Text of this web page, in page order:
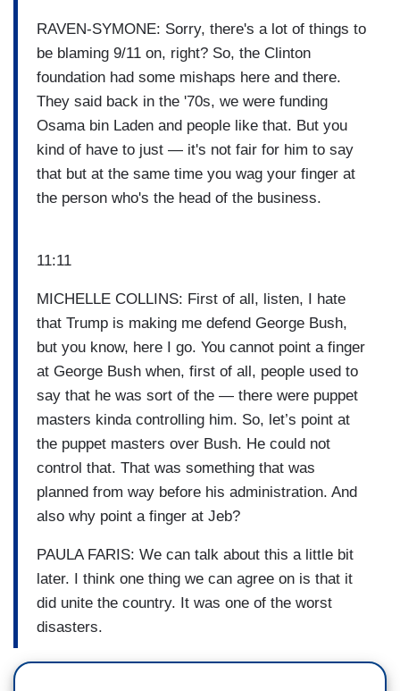
RAVEN-SYMONE: Sorry, there's a lot of things to
be blaming 9/11 on, right? So, the Clinton
foundation had some mishaps here and there.
They said back in the '70s, we were funding
Osama bin Laden and people like that. But you
kind of have to just — it's not fair for him to say
that but at the same time you wag your finger at
the person who's the head of the business.
11:11
MICHELLE COLLINS: First of all, listen, I hate
that Trump is making me defend George Bush,
but you know, here I go. You cannot point a finger
at George Bush when, first of all, people used to
say that he was sort of the — there were puppet
masters kinda controlling him. So, let’s point at
the puppet masters over Bush. He could not
control that. That was something that was
planned from way before his administration. And
also why point a finger at Jeb?
PAULA FARIS: We can talk about this a little bit
later. I think one thing we can agree on is that it
did unite the country. It was one of the worst
disasters.